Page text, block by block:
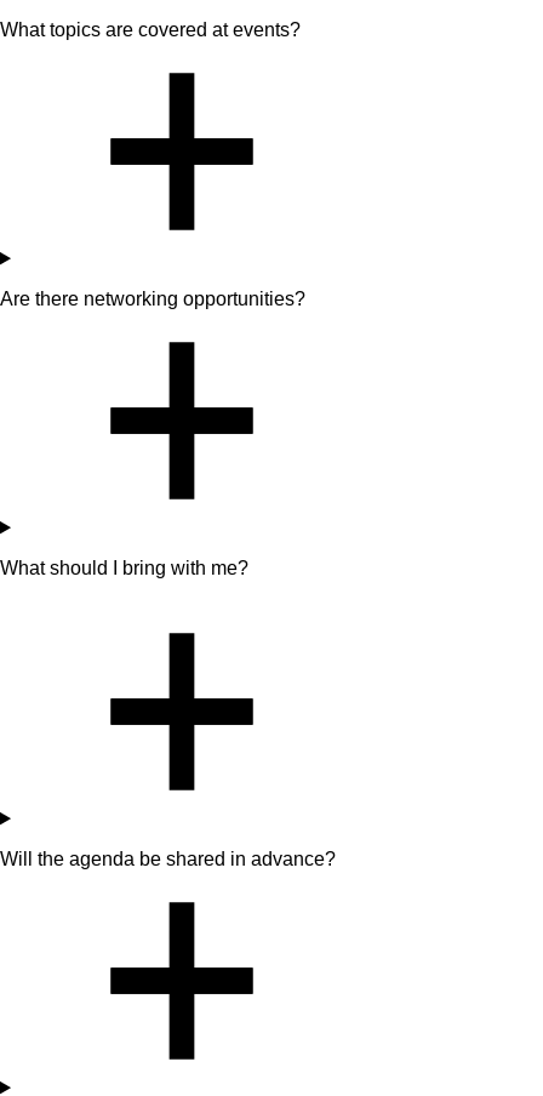
What topics are covered at events?
Are there networking opportunities?
What should I bring with me?
Will the agenda be shared in advance?